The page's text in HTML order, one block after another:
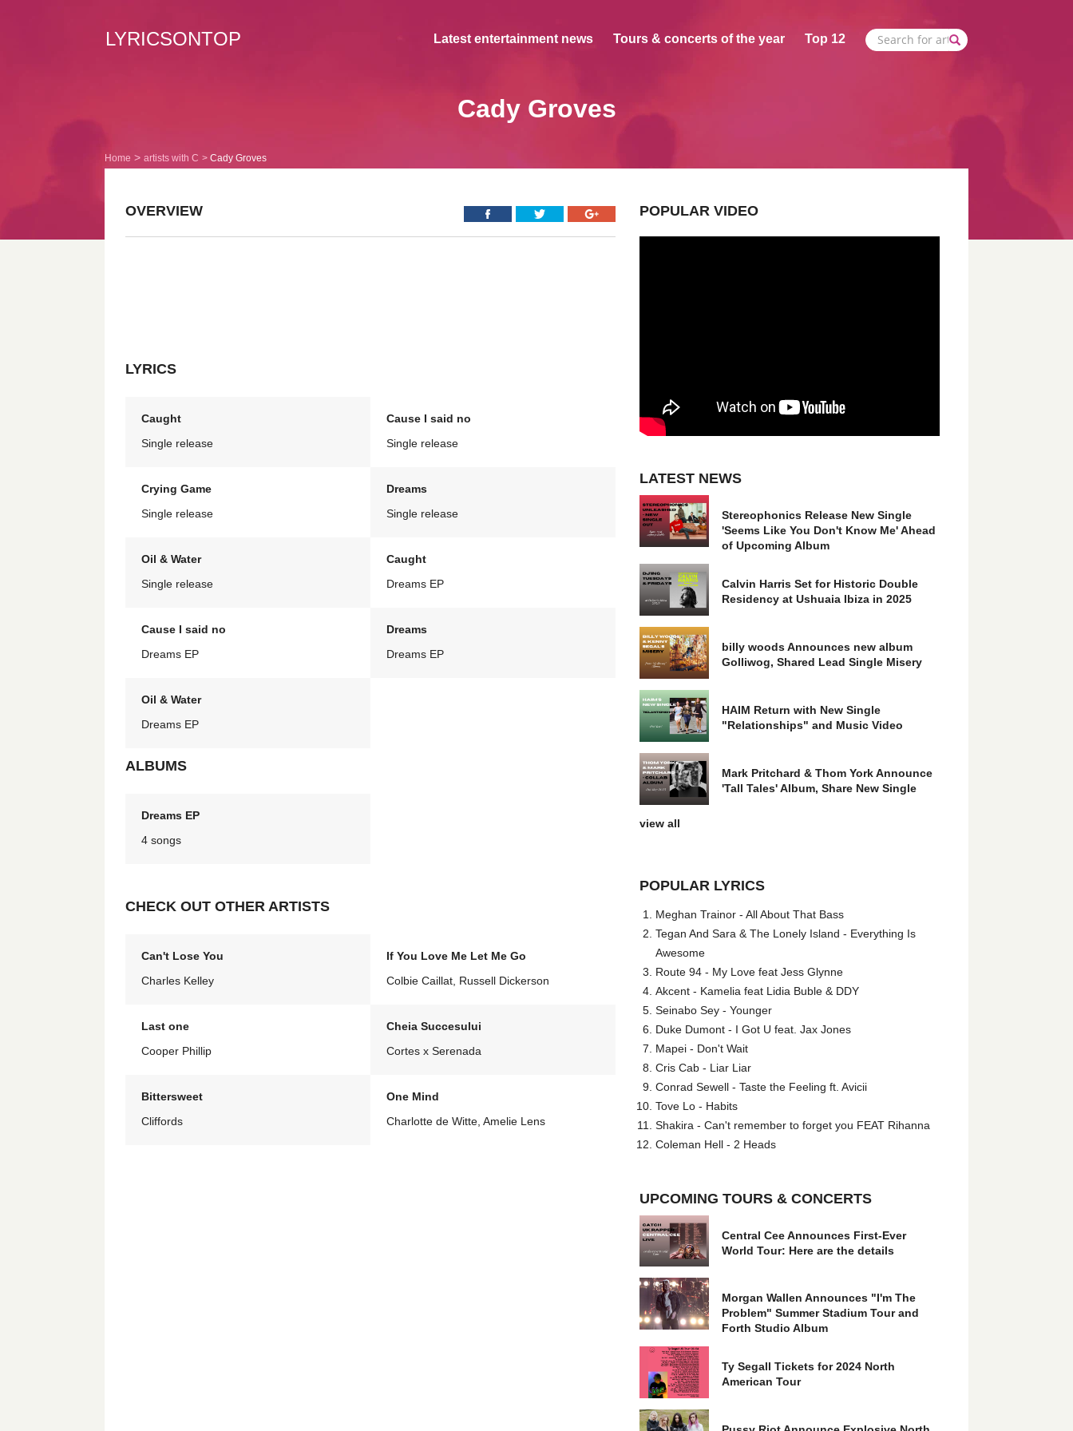
LYRICSONTOP Latest entertainment news Tours & concerts of the year Top 12
Cady Groves
Home artists with C Cady Groves
OVERVIEW
LYRICS
Caught
Single release
Cause I said no
Single release
Crying Game
Single release
Dreams
Single release
Oil & Water
Single release
Caught
Dreams EP
Cause I said no
Dreams EP
Dreams
Dreams EP
Oil & Water
Dreams EP
ALBUMS
Dreams EP
4 songs
CHECK OUT OTHER ARTISTS
Can't Lose You
Charles Kelley
If You Love Me Let Me Go
Colbie Caillat, Russell Dickerson
Last one
Cooper Phillip
Cheia Succesului
Cortes x Serenada
Bittersweet
Cliffords
One Mind
Charlotte de Witte, Amelie Lens
POPULAR VIDEO
LATEST NEWS
Stereophonics Release New Single
'Seems Like You Don't Know Me' Ahead
of Upcoming Album
Calvin Harris Set for Historic Double
Residency at Ushuaia Ibiza in 2025
billy woods Announces new album
Golliwog, Shared Lead Single Misery
HAIM Return with New Single
"Relationships" and Music Video
Mark Pritchard & Thom York Announce
'Tall Tales' Album, Share New Single
view all
POPULAR LYRICS
Meghan Trainor - All About That Bass
Tegan And Sara & The Lonely Island - Everything Is
Awesome
Route 94 - My Love feat Jess Glynne
Akcent - Kamelia feat Lidia Buble & DDY
Seinabo Sey - Younger
Duke Dumont - I Got U feat. Jax Jones
Mapei - Don't Wait
Cris Cab - Liar Liar
Conrad Sewell - Taste the Feeling ft. Avicii
Tove Lo - Habits
Shakira - Can't remember to forget you FEAT Rihanna
Coleman Hell - 2 Heads
UPCOMING TOURS & CONCERTS
Central Cee Announces First-Ever
World Tour: Here are the details
Morgan Wallen Announces "I'm The
Problem" Summer Stadium Tour and
Forth Studio Album
Ty Segall Tickets for 2024 North
American Tour